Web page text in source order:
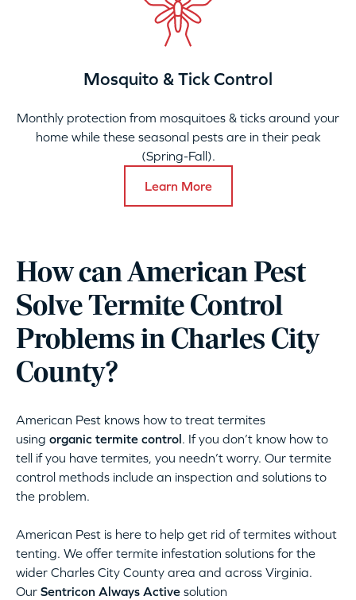
Mosquito & Tick Control
Monthly protection from mosquitoes & ticks around your
home while these seasonal pests are in their peak
(Spring-Fall).
Learn More
How can American Pest
Solve Termite Control
Problems in Charles City
County?
American Pest knows how to treat termites
using organic termite control. If you don’t know how to
tell if you have termites, you needn’t worry. Our termite
control methods include an inspection and solutions to
the problem.
American Pest is here to help get rid of termites without
tenting. We offer termite infestation solutions for the
wider Charles City County area and across Virginia.
Our Sentricon Always Active solution